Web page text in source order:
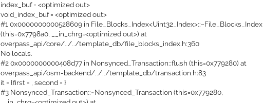
index_buf = <optimized out>
void_index_buf = <optimized out>
#1 0x0000000000528609 in File_Blocks_Index<Uint32_Index>::~File_Blocks_Index
(this=0x7798a0, __in_chrg=<optimized out>) at
overpass_api/core/../../template_db/file_blocks_index.h:360
No locals.
#2 0x0000000000408d77 in Nonsynced_Transaction::flush (this=0x779280) at
overpass_api/osm-backend/../../template_db/transaction.h:83
it = {first = , second = }
#3 Nonsynced_Transaction::~Nonsynced_Transaction (this=0x779280,